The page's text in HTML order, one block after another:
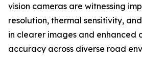
vision cameras are witnessing
resolution, thermal sensitivity,
in clearer images and enhanced
accuracy across diverse road